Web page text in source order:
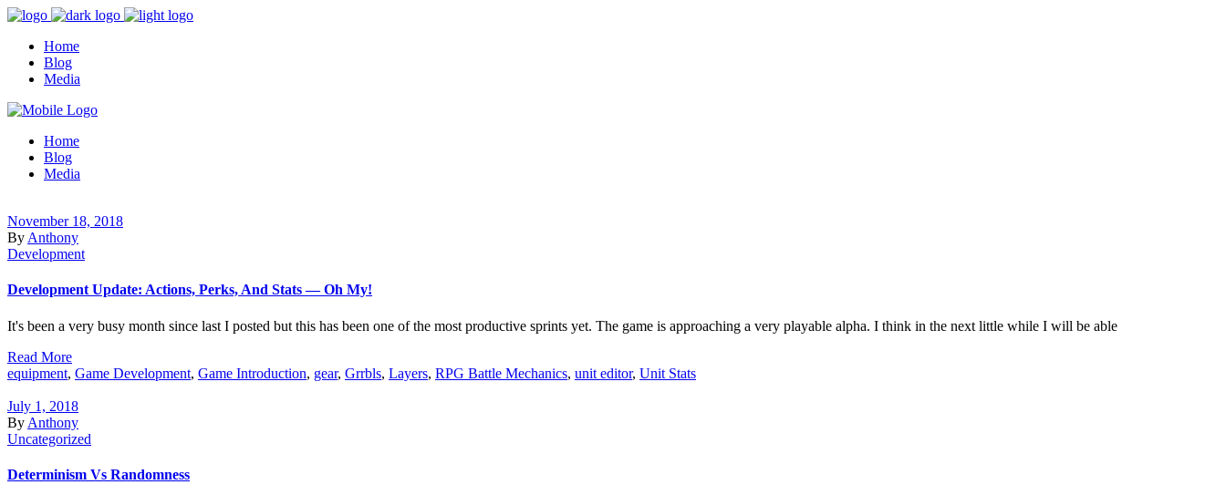
Home
Blog
Media
Home
Blog
Media
November 18, 2018
By Anthony
Development
Development Update: Actions, Perks, And Stats — Oh My!
It's been a very busy month since last I posted but this has been one of the most productive sprints yet. The game is approaching a very playable alpha. I think in the next little while I will be able
Read More
equipment, Game Development, Game Introduction, gear, Grrbls, Layers, RPG Battle Mechanics, unit editor, Unit Stats
July 1, 2018
By Anthony
Uncategorized
Determinism Vs Randomness